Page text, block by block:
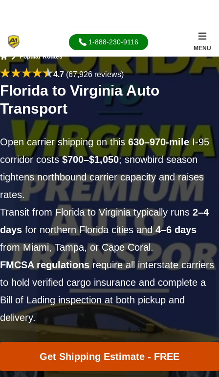
1-888-230-9116
MENU
Home
Popular Routes
4.7(67,926 reviews)
Florida to Virginia Auto
Transport
Open carrier shipping on this 630–970-mileI-95
corridor costs$700–$1,050; snowbird season
tightens northbound carrier capacity and raises
rates.
Transit from Florida to Virginia typically runs 2–4
days for northern Florida cities and4–6 days
from Miami, Tampa, or Cape Coral.
FMCSA regulationsrequire all interstate carriers
to hold verified cargo insurance and complete a
Bill of Lading inspection at both pickup and
delivery.
Get Shipping Estimate - FREE